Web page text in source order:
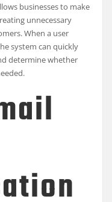
businesses to make
unnecessary
When a user
system can quickly
determine whether